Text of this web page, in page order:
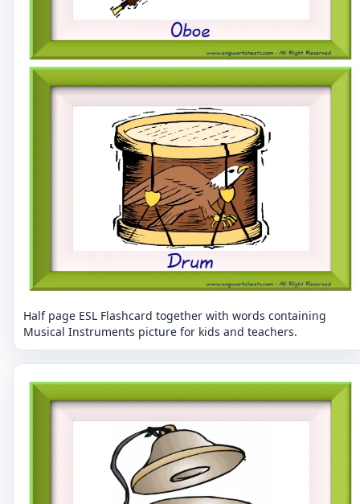
Half page ESL Flashcard together with words containing
Musical Instruments picture for kids and teachers.